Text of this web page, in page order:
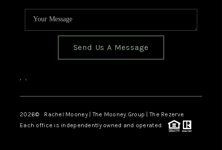
Send Us A Message
, ,
2026© Rachel Mooney | The Mooney Group | The Rezerve
Each office is independently owned and operated.